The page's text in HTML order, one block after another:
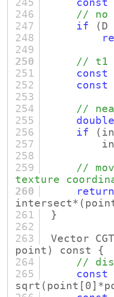
245 const
246
// no
247
if
(D
248
249
250
// t1
251
const
252
const
253
254
//
255
double
256
if
257
258
259
//
texture
260
return
intersect*
261
}
262
263
Vector
point)
const {
264
//
265
const
sqrt (point [0]